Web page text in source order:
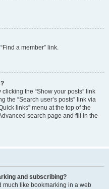
a member” link.
the “Show your posts” link
the “Search user’s posts” link via
links” menu at the top of the
search page and fill in the
and subscribing?
much like bookmarking in a web